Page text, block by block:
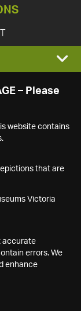
– Please
website contains
that are
Victoria
accurate
errors. We
enhance